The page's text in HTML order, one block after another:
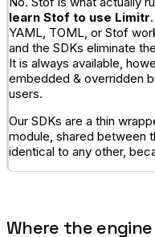
learn Stof to use Limitr
YAML, TOML, or Stof
and the SDKs eliminate
It is always available,
embedded & overridden
users.
Our SDKs are a thin
module, shared between
identical to any other,
Where the